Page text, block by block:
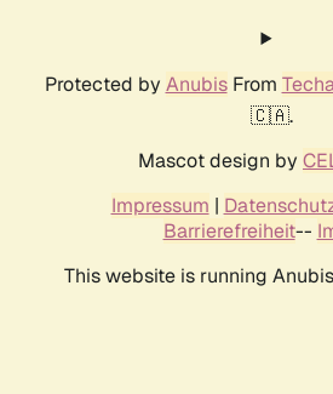
Protected by AnubisFrom
🇨🇦.
Mascot design by
Impressum |
Barrierefreiheit--
This website is running